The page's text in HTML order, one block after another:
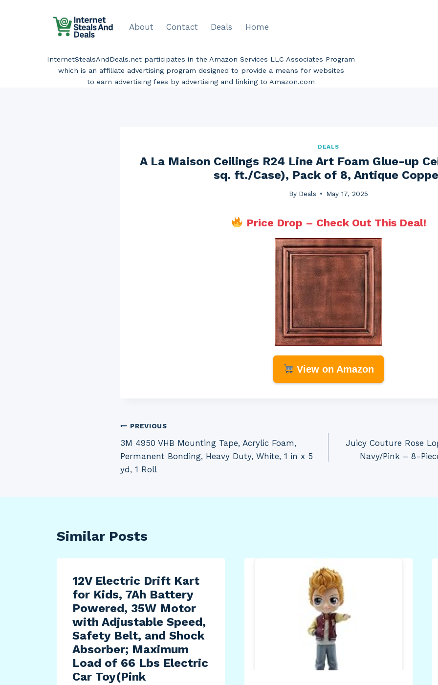
About Contact Deals Home
InternetStealsAndDeals.net participates in the Amazon Services LLC Associates Program
which is an affiliate advertising program designed to provide a means for websites
to earn advertising fees by advertising and linking to Amazon.com
DEALS
A La Maison Ceilings R24 Line Art Foam Glue-up
sq. ft./Case), Pack of 8, Antique
By Deals May 17, 2025
Price Drop – Check Out This Deal!
View on Amazon
Post
navigation
PREVIOUS
3M 4950 VHB Mounting Tape, Acrylic Foam,
Permanent Bonding, Heavy Duty, White, 1 in x 5
yd, 1 Roll
Juicy Couture Rose
Navy/Pink – 8-
Similar Posts
12V Electric Drift Kart
for Kids, 7Ah Battery
Powered, 35W Motor
with Adjustable Speed,
Safety Belt, and Shock
Absorber; Maximum
Load of 66 Lbs Electric
Car Toy(Pink